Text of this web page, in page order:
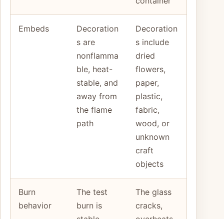
Embeds
Decoration
s are
nonflamma
ble, heat-
stable, and
away from
the flame
path
Decoration
s include
dried
flowers,
paper,
plastic,
fabric,
wood, or
unknown
craft
objects
Burn
behavior
The test
burn is
The glass
cracks,